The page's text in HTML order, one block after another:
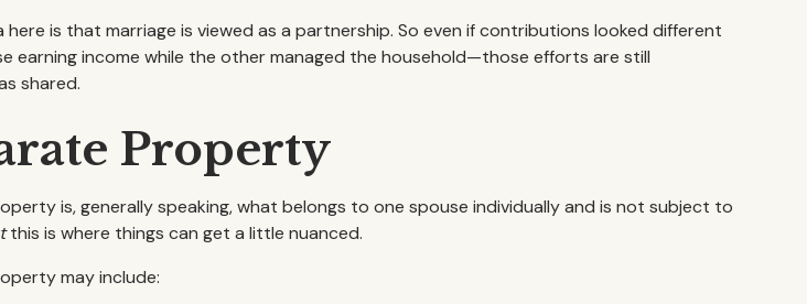
here is that marriage is viewed as a partnership. So even if contributions looked different
earning income while the other managed the household—those efforts are still
shared.
Property
is, generally speaking, what belongs to one spouse individually and is not subject to
this is where things can get a little nuanced.
may include: